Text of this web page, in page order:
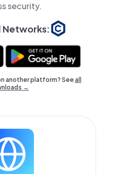
security.
another platform? Seeall
→